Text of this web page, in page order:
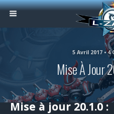
5 Avril 2017 •
Mise À Jour
Mise à jour 20.1.0 :